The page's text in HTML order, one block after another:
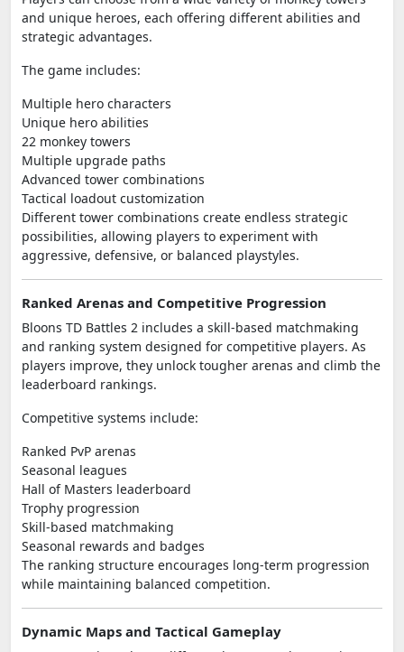
and unique heroes, each offering different abilities and
strategic advantages.
The game includes:
Multiple hero characters
Unique hero abilities
22 monkey towers
Multiple upgrade paths
Advanced tower combinations
Tactical loadout customization
Different tower combinations create endless strategic
possibilities, allowing players to experiment with
aggressive, defensive, or balanced playstyles.
Ranked Arenas and Competitive Progression
Bloons TD Battles 2 includes a skill-based matchmaking
and ranking system designed for competitive players. As
players improve, they unlock tougher arenas and climb the
leaderboard rankings.
Competitive systems include:
Ranked PvP arenas
Seasonal leagues
Hall of Masters leaderboard
Trophy progression
Skill-based matchmaking
Seasonal rewards and badges
The ranking structure encourages long-term progression
while maintaining balanced competition.
Dynamic Maps and Tactical Gameplay